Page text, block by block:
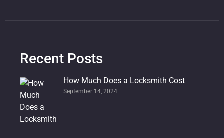
Recent Posts
How Much Does a Locksmith Cost
September 14, 2024